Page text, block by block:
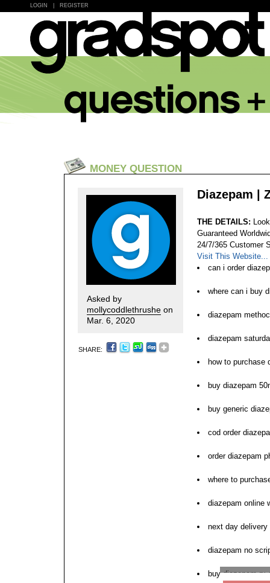
LOGIN REGISTER
MONEY QUESTION
Asked by
mollycoddlethrushe on
Mar. 6, 2020
SHARE:
Diazepam |
THE DETAILS:
Guaranteed
24/7/365 Customer
Visit This Website...
can i order
where can i buy
diazepam
diazepam
how to purchase
buy diazepam
buy generic
cod order
order diazepam
where to
diazepam online
next day delivery
diazepam no
buy diazepam rx